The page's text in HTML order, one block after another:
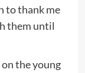
to thank me
them until
the young